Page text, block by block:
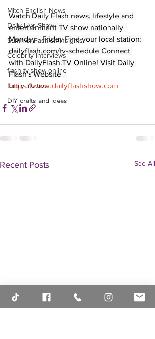
Mitch English News
Daily Live Show
Summer Fashion Insights
Celebrity Interviews
flash tv show online
family life tips
DIY crafts and ideas
Watch Daily Flash news, lifestyle and
entertainment TV show nationally,
Monday - Friday Find your local station:
dailyflash.com/tv-schedule Connect
with DailyFlash.TV Online! Visit Daily
Flash's Website:
https://www.dailyflashshow.com
Recent Posts See All